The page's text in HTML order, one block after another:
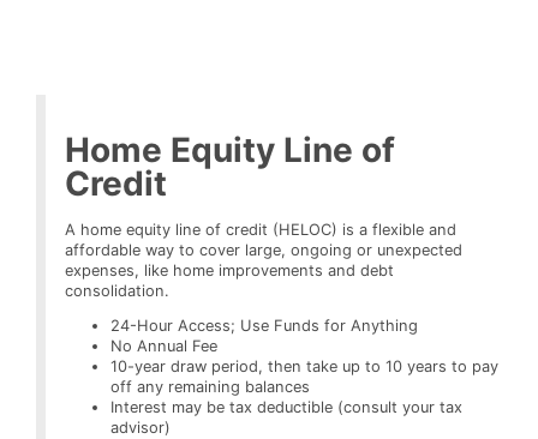
Home Equity Line of
Credit
A home equity line of credit (HELOC) is a flexible and
affordable way to cover large, ongoing or unexpected
expenses, like home improvements and debt
consolidation.
24-Hour Access; Use Funds for Anything
No Annual Fee
10-year draw period, then take up to 10 years to pay
off any remaining balances
Interest may be tax deductible (consult your tax
advisor)